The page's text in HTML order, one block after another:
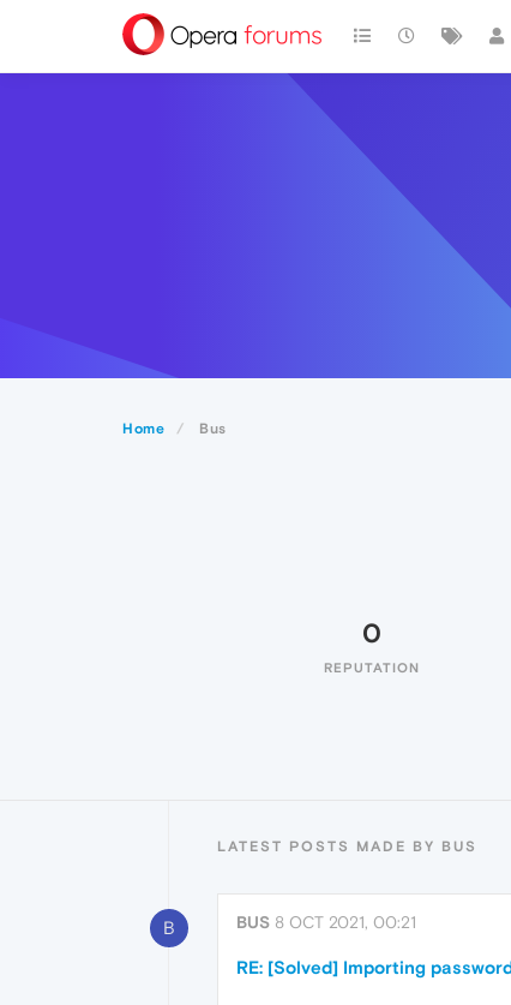
Home Bus
0
REPUTATION
LATEST POSTS MADE BY BUS
B BUS 8 OCT 2021, 00:21
RE: [Solved] Importing